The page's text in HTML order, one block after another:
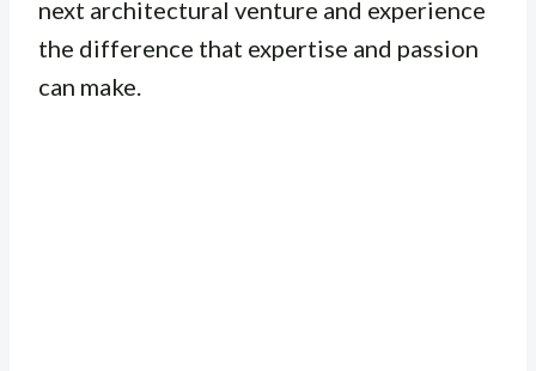
next architectural venture and experience
the difference that expertise and passion
can make.